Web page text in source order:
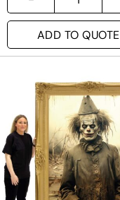
ADD TO QUOTE